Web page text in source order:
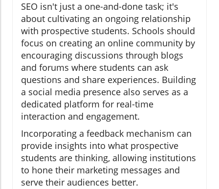
SEO isn't just a one-and-done task; it's
about cultivating an ongoing relationship
with prospective students. Schools should
focus on creating an online community by
encouraging discussions through blogs
and forums where students can ask
questions and share experiences. Building
a social media presence also serves as a
dedicated platform for real-time
interaction and engagement.
Incorporating a feedback mechanism can
provide insights into what prospective
students are thinking, allowing institutions
to hone their marketing messages and
serve their audiences better.